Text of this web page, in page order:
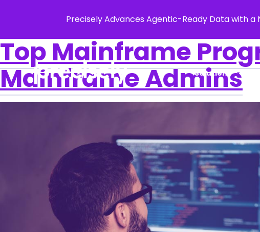
Precisely Advances Agentic-Ready Data with a
Solutions
Top Mainframe
Mainframe Admins